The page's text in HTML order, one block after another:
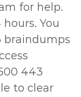
for help.
You
braindumps
443
to clear